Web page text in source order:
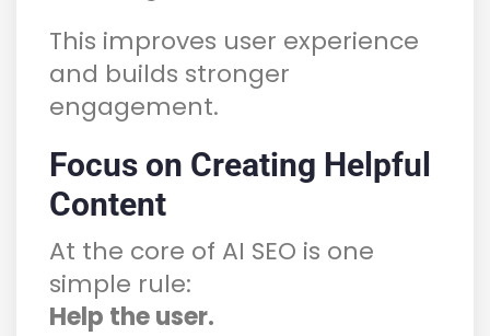
This improves user experience
and builds stronger
engagement.
Focus on Creating Helpful
Content
At the core of AI SEO is one
simple rule:
Help the user.